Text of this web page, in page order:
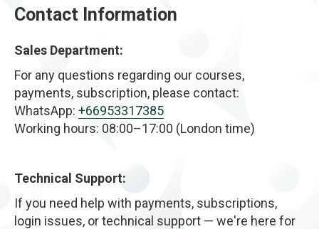
Contact Information
Sales Department:
For any questions regarding our courses,
payments, subscription, please contact:
WhatsApp: +66953317385
Working hours: 08:00–17:00 (London time)
Technical Support:
If you need help with payments, subscriptions,
login issues, or technical support — we're here for